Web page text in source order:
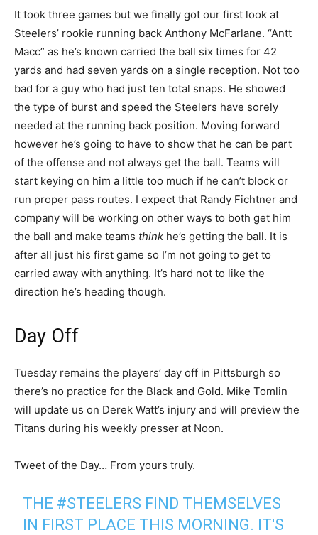
It took three games but we finally got our first look at
Steelers’ rookie running back Anthony McFarlane. “Antt
Macc” as he’s known carried the ball six times for 42
yards and had seven yards on a single reception. Not too
bad for a guy who had just ten total snaps. He showed
the type of burst and speed the Steelers have sorely
needed at the running back position. Moving forward
however he’s going to have to show that he can be part
of the offense and not always get the ball. Teams will
start keying on him a little too much if he can’t block or
run proper pass routes. I expect that Randy Fichtner and
company will be working on other ways to both get him
the ball and make teams think he’s getting the ball. It is
after all just his first game so I’m not going to get to
carried away with anything. It’s hard not to like the
direction he’s heading though.
Day Off
Tuesday remains the players’ day off in Pittsburgh so
there’s no practice for the Black and Gold. Mike Tomlin
will update us on Derek Watt’s injury and will preview the
Titans during his weekly presser at Noon.
Tweet of the Day… From yours truly.
THE #STEELERS FIND THEMSELVES
IN FIRST PLACE THIS MORNING. IT'S